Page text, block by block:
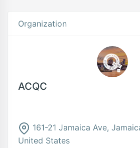
Organization
ACQC
161-21 Jamaica Ave,
United States